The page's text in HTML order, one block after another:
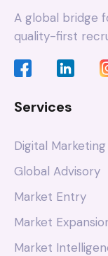
A global bridge
quality-first
Services
Digital Marketing
Global Advisory
Market Entry
Market
Market